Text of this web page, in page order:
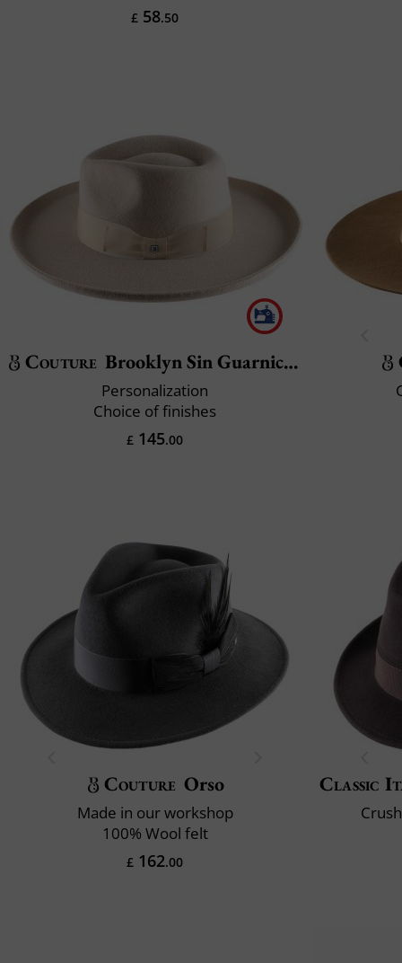
£ 58.50
Couture Brooklyn Sin Guarnicion
Personalization
Choice of finishes
£ 145.00
Couture Orso
Made in our workshop
100% Wool felt
£ 162.00
Classic